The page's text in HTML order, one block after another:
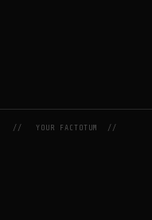
//YOUR FACTOTUM
//